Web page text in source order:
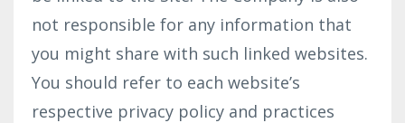
not responsible for any information that
you might share with such linked websites.
You should refer to each website’s
respective privacy policy and practices